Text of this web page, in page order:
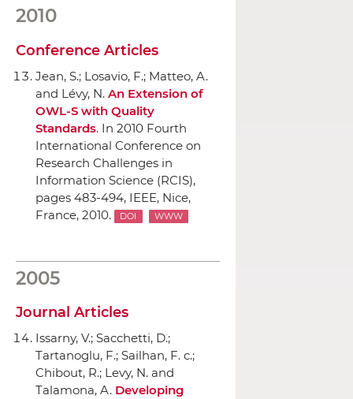
2010
Conference Articles
Jean, S.; Losavio, F.; Matteo, A.
and Lévy, N. An Extension of
OWL-S with Quality
Standards. In 2010 Fourth
International Conference on
Research Challenges in
Information Science (RCIS),
pages 483-494, IEEE, Nice,
France, 2010.
DOI WWW
2005
Journal Articles
Issarny, V.; Sacchetti, D.;
Tartanoglu, F.; Sailhan, F. c.;
Chibout, R.; Levy, N. and
Talamona, A. Developing